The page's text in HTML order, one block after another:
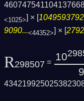
<1025>] × [
9090...<44352>] × [
R298507 = 10
9